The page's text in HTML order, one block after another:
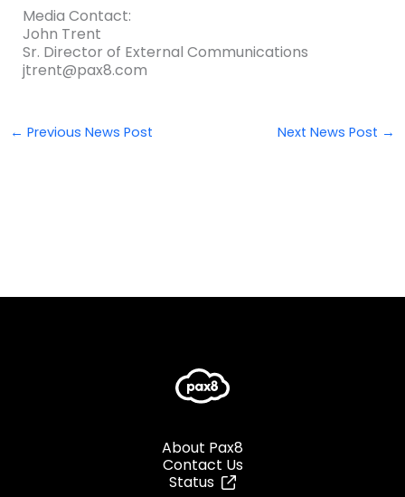
Media Contact:
John Trent
Sr. Director of External Communications
jtrent@pax8.com
← Previous News Post Next News Post →
About Pax8
Contact Us
Status